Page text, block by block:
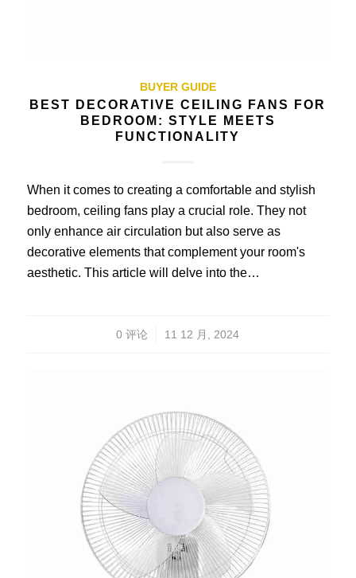
BUYER GUIDE
BEST DECORATIVE CEILING FANS FOR
BEDROOM: STYLE MEETS
FUNCTIONALITY
When it comes to creating a comfortable and stylish
bedroom, ceiling fans play a crucial role. They not
only enhance air circulation but also serve as
decorative elements that complement your room's
aesthetic. This article will delve into the…
0 评论 11 12 月, 2024